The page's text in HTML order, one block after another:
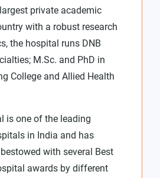
private academic
with a robust research
the hospital runs DNB
M.Sc. and PhD in
College and Allied Health
is one of the leading
in India and has
with several Best
awards by different